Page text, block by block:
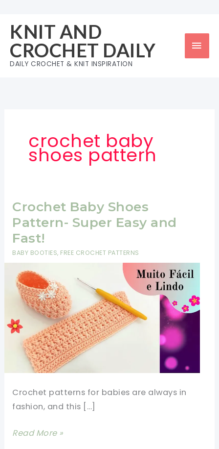
content
KNIT AND
CROCHET DAILY
DAILY CROCHET & KNIT INSPIRATION
crochet baby
shoes pattern
Crochet Baby Shoes
Pattern- Super Easy and
Fast!
BABY BOOTIES, FREE CROCHET PATTERNS
Crochet patterns for babies are always in
fashion, and this […]
Crochet
Read More »